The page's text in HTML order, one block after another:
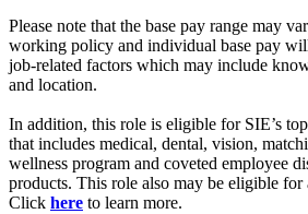
Please note that the base pay range may
working policy and individual base pay
job-related factors which may include
and location.
In addition, this role is eligible for SIE’s
that includes medical, dental, vision,
wellness program and coveted employee
products. This role also may be eligible for
Click here to learn more.